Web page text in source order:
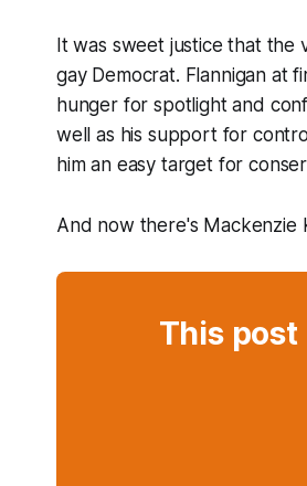
It was sweet justice that the
gay Democrat. Flannigan at
hunger for spotlight and
well as his support for
him an easy target for
And now there's Mackenzie
This